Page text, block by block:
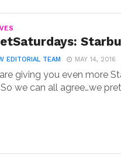
EDITORIAL TEAM MAY 14, 2016
giving you even more
we can all agree…we